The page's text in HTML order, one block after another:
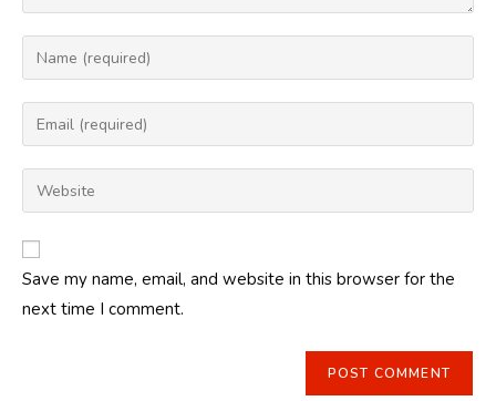
Enter
your
name
comment
Enter
your
email
address
comment
Enter
your
website
URL
(optional)
Save my name, email, and website in this browser for the
next time I comment.